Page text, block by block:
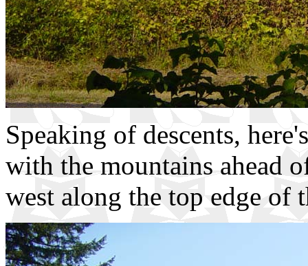
Speaking of descents,
with the mountains ahead
west along the top edge of